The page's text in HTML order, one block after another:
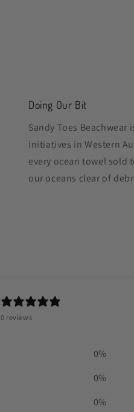
Doing Our Bit
Sandy Toes
initiatives in Western
every ocean towel sold
our oceans clear of
0 reviews
0%
0%
0%